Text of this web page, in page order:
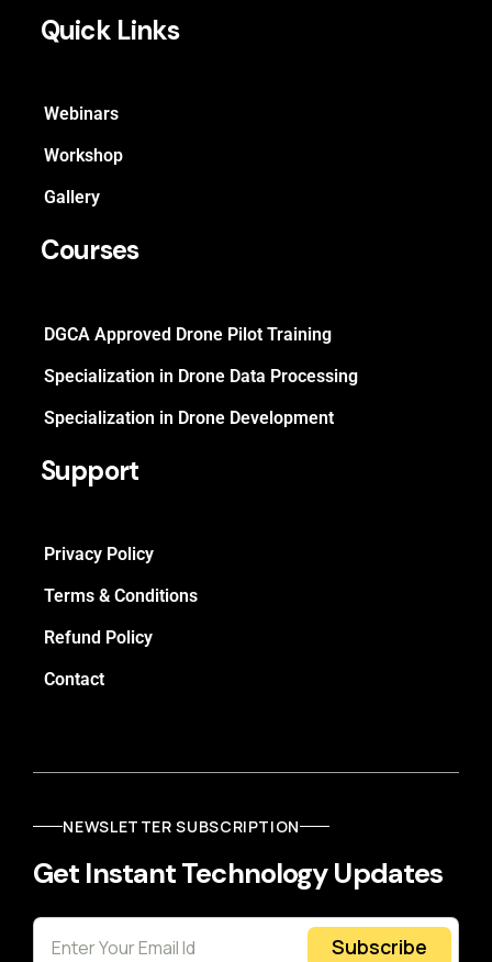
Quick Links
Webinars
Workshop
Gallery
Courses
DGCA Approved Drone Pilot Training
Specialization in Drone Data Processing
Specialization in Drone Development
Support
Privacy Policy
Terms & Conditions
Refund Policy
Contact
NEWSLETTER SUBSCRIPTION
Get Instant Technology Updates
Subscribe